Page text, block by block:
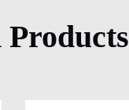
Products